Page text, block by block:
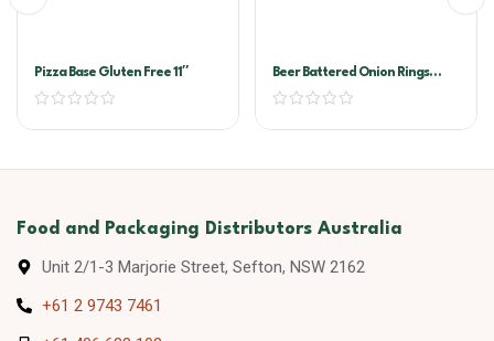
Pizza Base Gluten Free 11″
Beer Battered Onion Rings
McCain 6×1.3kg
Food and Packaging Distributors Australia
Unit 2/1-3 Marjorie Street, Sefton, NSW 2162
+61 2 9743 7461